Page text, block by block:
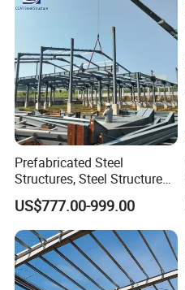
Prefabricated Steel
Structures, Steel Structure
Buildings for Workshops,
Warehouses, Offices and
Industries
US$777.00-999.00